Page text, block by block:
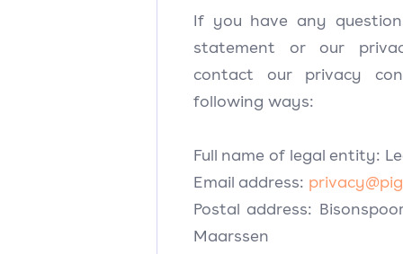
If you have any
statement or our
contact our privacy
following ways:
Full name of legal entity:
Email address:
Postal address:
Maarssen